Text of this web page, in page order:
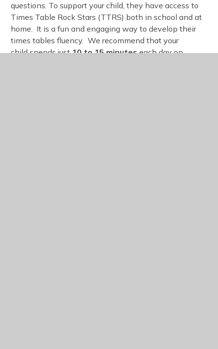
questions. To support your child, they have access to
Times Table Rock Stars (TTRS) both in school and at
home. It is a fun and engaging way to develop their
times tables fluency. We recommend that your
child spends just10 to 15 minuteseach day on